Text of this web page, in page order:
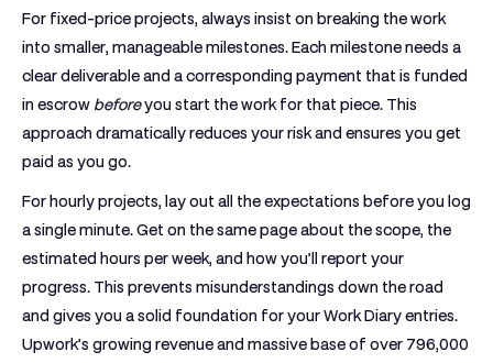
For fixed-price projects, always insist on breaking the work
into smaller, manageable milestones. Each milestone needs a
clear deliverable and a corresponding payment that is funded
in escrow beforeyou start the work for that piece. This
approach dramatically reduces your risk and ensures you get
paid as you go.
For hourly projects, lay out all the expectations before you log
a single minute. Get on the same page about the scope, the
estimated hours per week, and how you’ll report your
progress. This prevents misunderstandings down the road
and gives you a solid foundation for your Work Diary entries.
Upwork’s growing revenue and massive base of over 796,000